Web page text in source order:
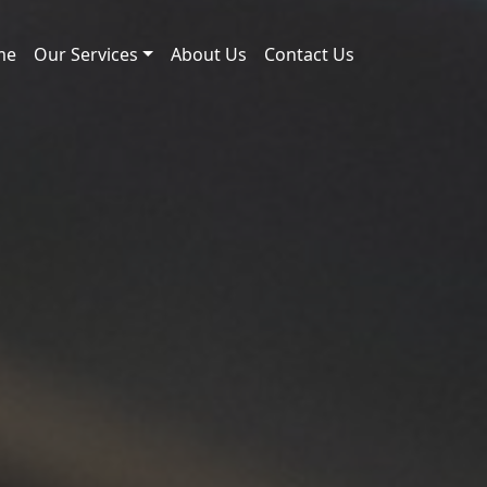
Our Services About Us Contact Us